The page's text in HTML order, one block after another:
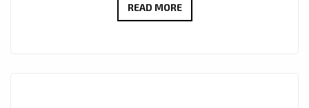
READ MORE‘ARCANGELO